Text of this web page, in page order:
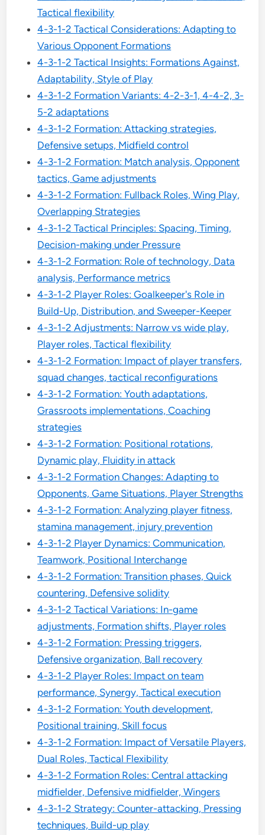
Tactical flexibility
4-3-1-2 Tactical Considerations: Adapting to
Various Opponent Formations
4-3-1-2 Tactical Insights: Formations Against,
Adaptability, Style of Play
4-3-1-2 Formation Variants: 4-2-3-1, 4-4-2, 3-
5-2 adaptations
4-3-1-2 Formation: Attacking strategies,
Defensive setups, Midfield control
4-3-1-2 Formation: Match analysis, Opponent
tactics, Game adjustments
4-3-1-2 Formation: Fullback Roles, Wing Play,
Overlapping Strategies
4-3-1-2 Tactical Principles: Spacing, Timing,
Decision-making under Pressure
4-3-1-2 Formation: Role of technology, Data
analysis, Performance metrics
4-3-1-2 Player Roles: Goalkeeper's Role in
Build-Up, Distribution, and Sweeper-Keeper
4-3-1-2 Adjustments: Narrow vs wide play,
Player roles, Tactical flexibility
4-3-1-2 Formation: Impact of player transfers,
squad changes, tactical reconfigurations
4-3-1-2 Formation: Youth adaptations,
Grassroots implementations, Coaching
strategies
4-3-1-2 Formation: Positional rotations,
Dynamic play, Fluidity in attack
4-3-1-2 Formation Changes: Adapting to
Opponents, Game Situations, Player Strengths
4-3-1-2 Formation: Analyzing player fitness,
stamina management, injury prevention
4-3-1-2 Player Dynamics: Communication,
Teamwork, Positional Interchange
4-3-1-2 Formation: Transition phases, Quick
countering, Defensive solidity
4-3-1-2 Tactical Variations: In-game
adjustments, Formation shifts, Player roles
4-3-1-2 Formation: Pressing triggers,
Defensive organization, Ball recovery
4-3-1-2 Player Roles: Impact on team
performance, Synergy, Tactical execution
4-3-1-2 Formation: Youth development,
Positional training, Skill focus
4-3-1-2 Formation: Impact of Versatile Players,
Dual Roles, Tactical Flexibility
4-3-1-2 Formation Roles: Central attacking
midfielder, Defensive midfielder, Wingers
4-3-1-2 Strategy: Counter-attacking, Pressing
techniques, Build-up play